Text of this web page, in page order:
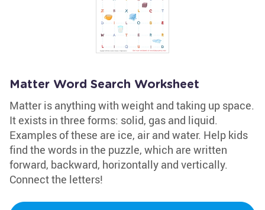
Matter Word Search Worksheet
Matter is anything with weight and taking up space.
It exists in three forms: solid, gas and liquid.
Examples of these are ice, air and water. Help kids
find the words in the puzzle, which are written
forward, backward, horizontally and vertically.
Connect the letters!